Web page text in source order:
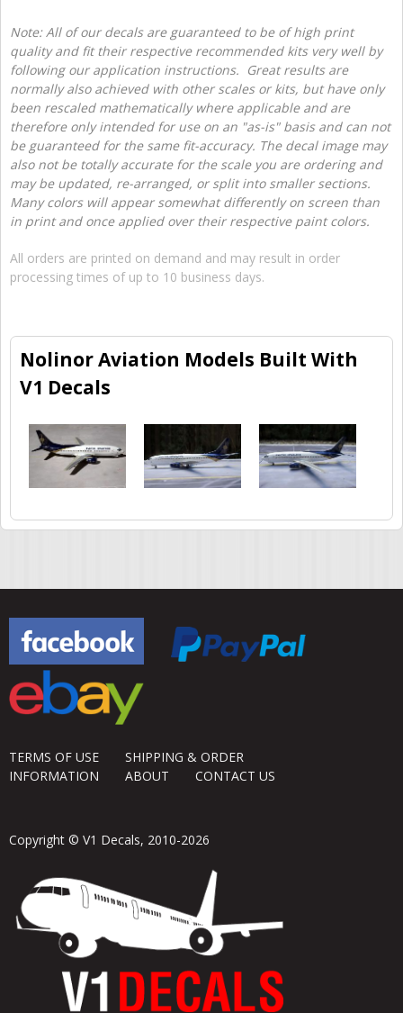
Note: All of our decals are guaranteed to be of high print
quality and fit their respective recommended kits very well by
following our application instructions. Great results are
normally also achieved with other scales or kits, but have only
been rescaled mathematically where applicable and are
therefore only intended for use on an "as-is" basis and can not
be guaranteed for the same fit-accuracy. The decal image may
also not be totally accurate for the scale you are ordering and
may be updated, re-arranged, or split into smaller sections.
Many colors will appear somewhat differently on screen than
in print and once applied over their respective paint colors.
All orders are printed on demand and may result in order
processing times of up to 10 business days.
Nolinor Aviation Models Built With
V1 Decals
TERMS OF USE
SHIPPING & ORDER
INFORMATION
ABOUT CONTACT US
Copyright © V1 Decals, 2010-2026